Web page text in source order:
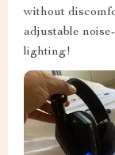
without
adjustable
lighting!